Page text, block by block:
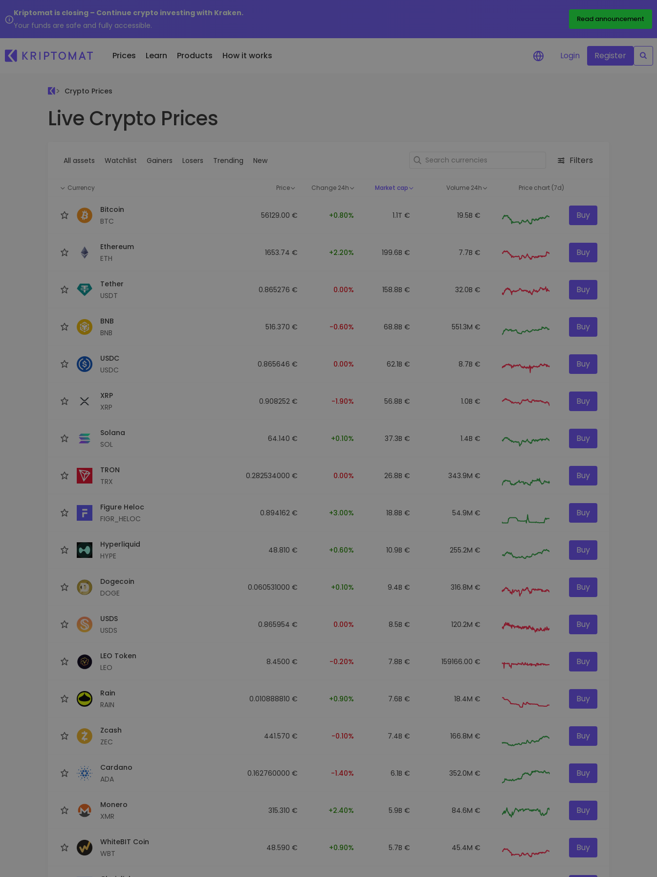
Kriptomat is closing – Continue crypto investing with Kraken.
Your funds are safe and fully accessible.
Read announcement
Prices
All Prices
Over 300+ cryptocurrencies Newly added tokens to Kriptomat
Learn Products
Buy and Sell crypto
Buy 300+ cryptocurrencies
A secure and simple crypto wallet
Earn rewards on your crypto
Recurring Buy
performance
How it works Login Register
Crypto Prices
Live Crypto Prices
All assets Watchlist Gainers Losers Trending New Filters
Currency Price Change 24h Market cap Volume 24h Price chart (7d)
Bitcoin
BTC
56129.00 € +0.80% 1.1T € 19.5B € Buy
Ethereum
ETH
1653.74 € +2.20% 199.6B € 7.7B € Buy
Tether
USDT
0.865276 € 0.00% 158.8B € 32.0B € Buy
BNB
BNB
516.370 € -0.60% 68.8B € 551.3M € Buy
USDC
USDC
0.865646 € 0.00% 62.1B € 8.7B € Buy
XRP
XRP
0.908252 € -1.90% 56.8B € 1.0B € Buy
Solana
SOL
64.140 € +0.10% 37.3B € 1.4B € Buy
TRON
TRX
0.282534000 € 0.00% 26.8B € 343.9M € Buy
Figure Heloc
FIGR_HELOC
0.894162 € +3.00% 18.8B € 54.9M € Buy
Hyperliquid
HYPE
48.810 € +0.60% 10.9B € 255.2M € Buy
Dogecoin
DOGE
0.060531000 € +0.10% 9.4B € 316.8M € Buy
USDS
USDS
0.865954 € 0.00% 8.5B € 120.2M € Buy
LEO Token
LEO
8.4500 € -0.20% 7.8B € 159166.00 € Buy
Rain
RAIN
0.010888810 € +0.90% 7.6B € 18.4M € Buy
Zcash
ZEC
441.570 € -0.10% 7.4B € 166.8M € Buy
Cardano
ADA
0.162760000 € -1.40% 6.1B € 352.0M € Buy
Monero
XMR
315.310 € +2.40% 5.9B € 84.6M € Buy
WhiteBIT Coin
WBT
48.590 € +0.90% 5.7B € 45.4M € Buy